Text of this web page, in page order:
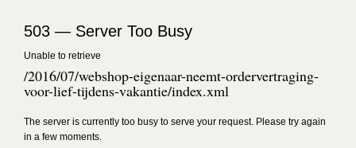
503 — Server Too Busy
Unable to retrieve
/2016/07/webshop-eigenaar-neemt-ordervertraging-
voor-lief-tijdens-vakantie/index.xml
The server is currently too busy to serve your request. Please try again
in a few moments.